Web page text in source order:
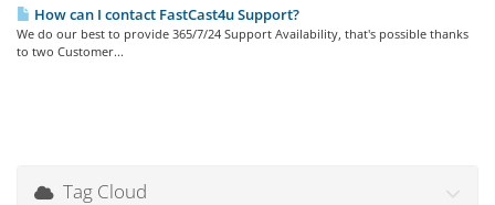
How can I contact FastCast4u Support?
We do our best to provide 365/7/24 Support Availability, that's possible thanks
to two Customer...
Tag Cloud